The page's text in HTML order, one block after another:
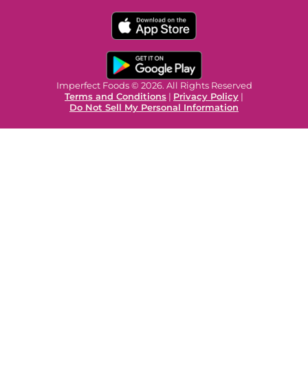
Imperfect Foods © 2026. All Rights Reserved
Terms and Conditions | Privacy Policy |
Do Not Sell My Personal Information